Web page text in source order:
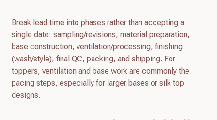
Break lead time into phases rather than accepting a
single date: sampling/revisions, material preparation,
base construction, ventilation/processing, finishing
(wash/style), final QC, packing, and shipping. For
toppers, ventilation and base work are commonly the
pacing steps, especially for larger bases or silk top
designs.